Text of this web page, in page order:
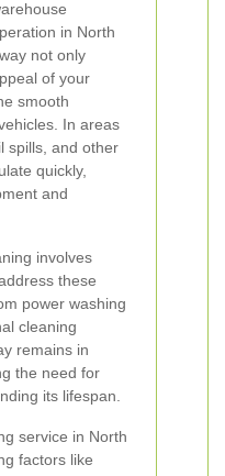
in North
not only
of your
smooth
In areas
spills, and other
quickly,
and
involves
these
power washing
cleaning
remains in
the need for
its lifespan.
service in North
factors like